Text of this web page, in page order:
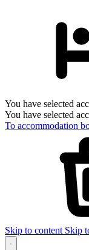
You have selected
You have selected
To accommodation
Skip to content Skip